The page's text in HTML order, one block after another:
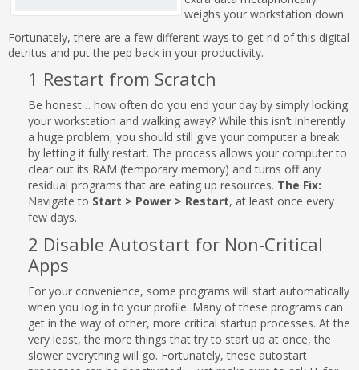
weighs your workstation down.
Fortunately, there are a few different ways to get rid of this digital
detritus and put the pep back in your productivity.
1 Restart from Scratch
Be honest… how often do you end your day by simply locking
your workstation and walking away? While this isn’t inherently
a huge problem, you should still give your computer a break
by letting it fully restart. The process allows your computer to
clear out its RAM (temporary memory) and turns off any
residual programs that are eating up resources. The Fix:
Navigate to Start > Power > Restart, at least once every
few days.
2 Disable Autostart for Non-Critical
Apps
For your convenience, some programs will start automatically
when you log in to your profile. Many of these programs can
get in the way of other, more critical startup processes. At the
very least, the more things that try to start up at once, the
slower everything will go. Fortunately, these autostart